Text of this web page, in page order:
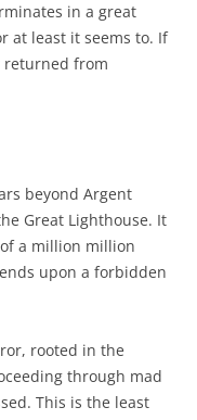
in a great
at least it seems to. If
returned from
beyond Argent
Great Lighthouse. It
a million million
upon a forbidden
rooted in the
through mad
This is the least